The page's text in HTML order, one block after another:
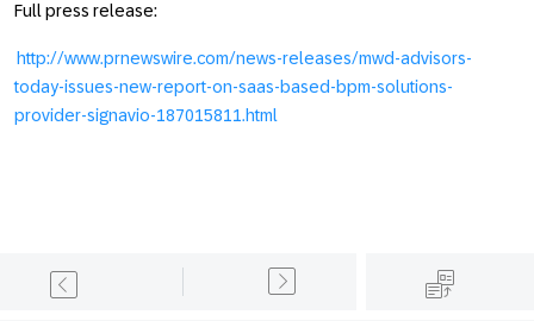
Full press release:
http://www.prnewswire.com/news-releases/mwd-advisors-
today-issues-new-report-on-saas-based-bpm-solutions-
provider-signavio-187015811.html